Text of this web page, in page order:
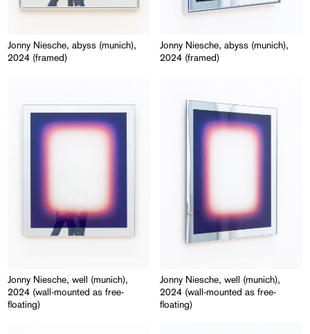
Jonny Niesche, abyss (munich),
2024 (framed)
Jonny Niesche, abyss (munich),
2024 (framed)
Jonny Niesche, well (munich),
2024 (wall-mounted as free-
floating)
Jonny Niesche, well (munich),
2024 (wall-mounted as free-
floating)